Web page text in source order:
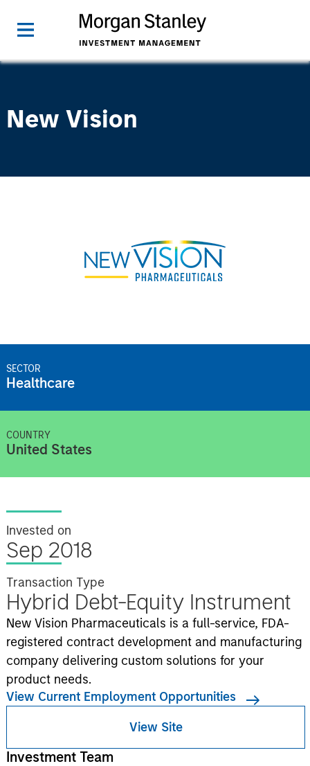
New Vision
SECTOR
Healthcare
COUNTRY
United States
Invested on
Sep 2018
Transaction Type
Hybrid Debt-Equity Instrument
New Vision Pharmaceuticals is a full-service, FDA-
registered contract development and manufacturing
company delivering custom solutions for your
product needs.
View Current Employment Opportunities
View Site
Investment Team